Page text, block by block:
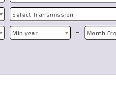
Select Transmission
Min year ~ Month